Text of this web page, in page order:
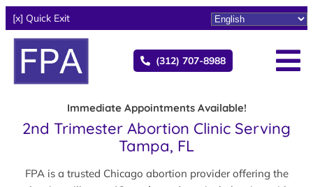
[x] Quick Exit
(312) 707-8988
Immediate Appointments Available!
2nd Trimester Abortion Clinic Serving
Tampa, FL
FPA is a trusted Chicago abortion provider offering the